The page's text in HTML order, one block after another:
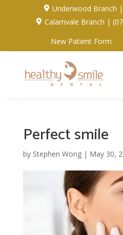
 Underwood Branch
 Calamvale Branch |
New Patient Form
Perfect smile
by Stephen Wong| May 30,